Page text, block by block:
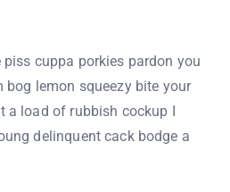
cuppa porkies pardon you
lemon squeezy bite your
a load of rubbish cockup I
delinquent cack bodge a